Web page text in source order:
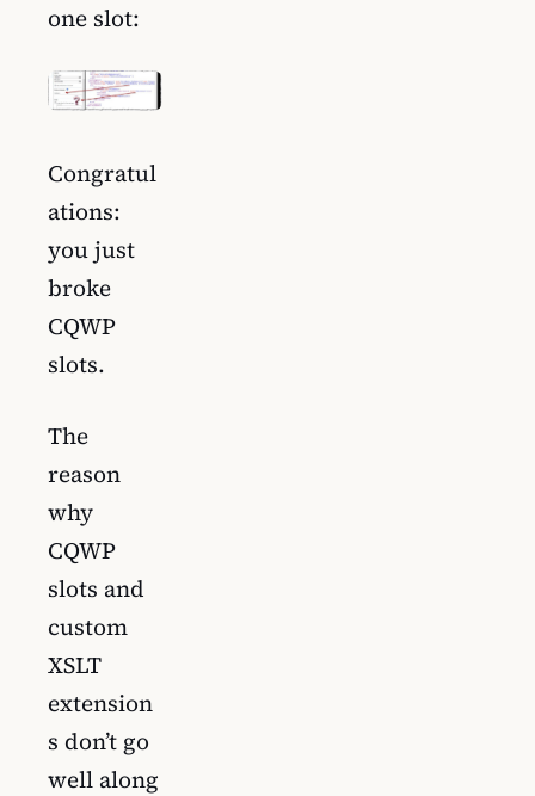
one slot:
Congratul
ations:
you just
broke
CQWP
slots.
The
reason
why
CQWP
slots and
custom
XSLT
extension
s don’t go
well along